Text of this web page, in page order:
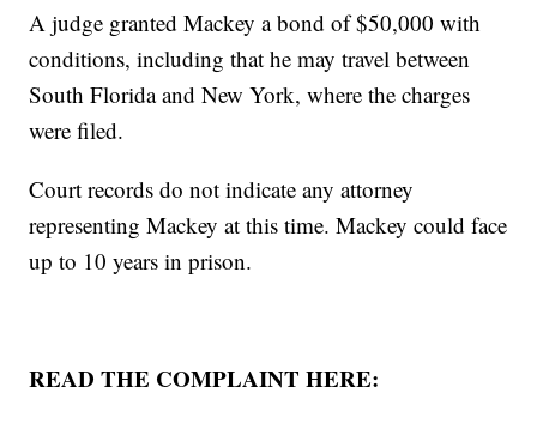
A judge granted Mackey a bond of $50,000 with
conditions, including that he may travel between
South Florida and New York, where the charges
were filed.
Court records do not indicate any attorney
representing Mackey at this time. Mackey could face
up to 10 years in prison.
READ THE COMPLAINT HERE: